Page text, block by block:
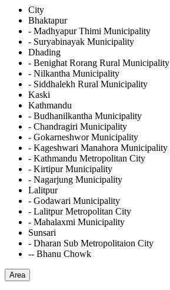
City
Bhaktapur
- Madhyapur Thimi Municipality
- Suryabinayak Municipality
Dhading
- Benighat Rorang Rural Municipality
- Nilkantha Municipality
- Siddhalekh Rural Municipality
Kaski
Kathmandu
- Budhanilkantha Municipality
- Chandragiri Municipality
- Gokarneshwor Municipality
- Kageshwari Manahora Municipality
- Kathmandu Metropolitan City
- Kirtipur Municipality
- Nagarjung Municipality
Lalitpur
- Godawari Municipality
- Lalitpur Metropolitan City
- Mahalaxmi Municipality
Sunsari
- Dharan Sub Metropolitaion City
-- Bhanu Chowk
Area